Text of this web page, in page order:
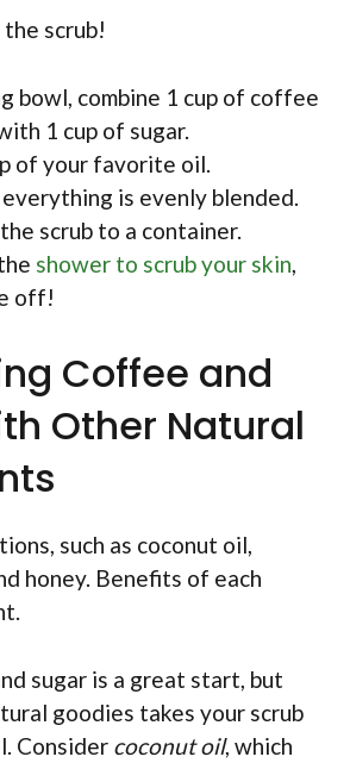
the scrub!
bowl, combine 1 cup of coffee
1 cup of sugar.
of your favorite oil.
is evenly blended.
scrub to a container.
shower to scrub your skin,
off!
Coffee and
Other Natural
such as coconut oil,
honey. Benefits of each
sugar is a great start, but
goodies takes your scrub
Consider coconut oil, which